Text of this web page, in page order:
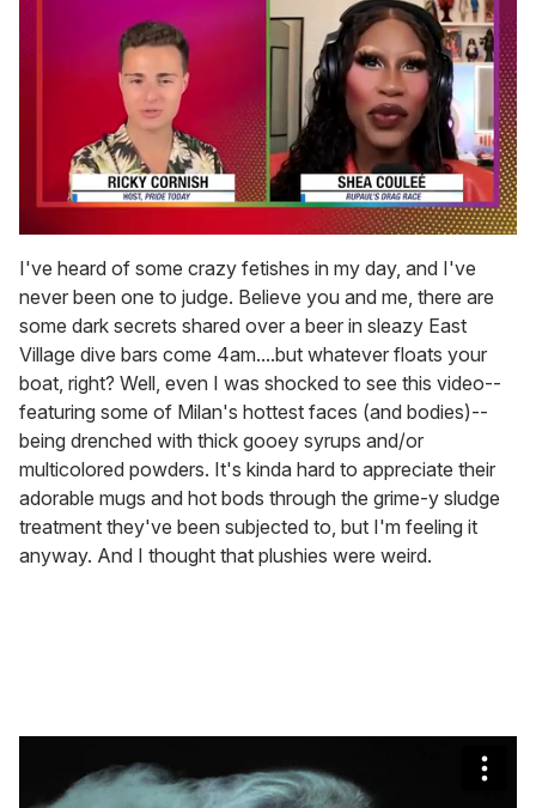
of
2
minutes,
13
seconds
I've heard of some crazy fetishes in my day, and I've
never been one to judge. Believe you and me, there are
some dark secrets shared over a beer in sleazy East
Village dive bars come 4am....but whatever floats your
boat, right? Well, even I was shocked to see this video--
featuring some of Milan's hottest faces (and bodies)--
being drenched with thick gooey syrups and/or
multicolored powders. It's kinda hard to appreciate their
adorable mugs and hot bods through the grime-y sludge
treatment they've been subjected to, but I'm feeling it
anyway. And I thought that plushies were weird.